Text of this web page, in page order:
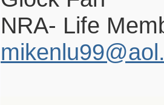
NRA- Life